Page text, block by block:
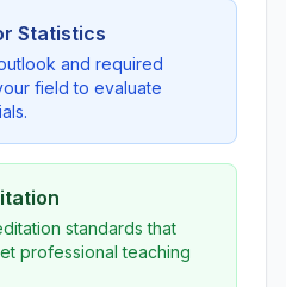
Statistics
and required
field to evaluate
standards that
professional teaching